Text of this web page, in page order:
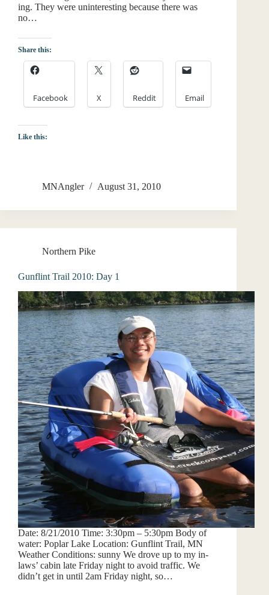
ing. They were uninteresting because there was
no…
Share this:
Facebook X Reddit Email
Like this:
MNAngler August 31, 2010
Northern Pike
Gunflint Trail 2010: Day 1
Date: 8/21/2010 Time: 3:30pm – 5:30pm Body of
water: Poplar Lake Location: Gunflint Trail, MN
Weather Conditions: sunny We drove up to my in-
laws’ cabin late Friday night to avoid traffic. We
didn’t get in until 2am Friday night, so…